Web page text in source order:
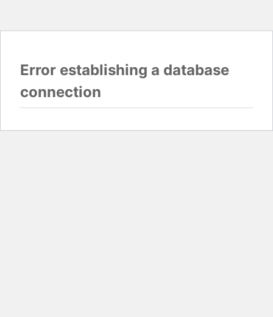
Error establishing a database
connection